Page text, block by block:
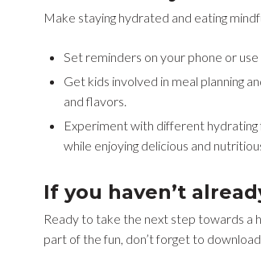
Make staying hydrated and eating
Set reminders on your phone or
Get kids involved in meal planning
and flavors.
Experiment with different hydrating
while enjoying delicious and
If you haven’t
Ready to take the next step towards a
part of the fun, don’t forget to